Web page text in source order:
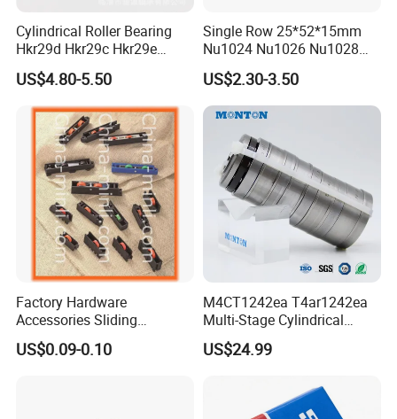
Cylindrical Roller Bearing
Hkr29d Hkr29c Hkr29e
Hkr29f Hkr59e Hkr59f
Eccentric Bearing Without
Outer Ring
US$4.80-5.50
Single Row 25*52*15mm
Nu1024 Nu1026 Nu1028
Nu1030 Brass Cage Single
Direction SKF Cylindrical
Roller Bearing
US$2.30-3.50
Factory Hardware
Accessories Sliding
Plastic/Aluminum/Zamak
Bracket Door and Window
US$0.09-0.10
M4CT1242ea T4ar1242ea
Multi-Stage Cylindrical
Roller Thrust Bearings for
Extruder Gearboxes
US$24.99